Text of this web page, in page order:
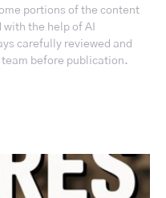
portions of the content
the help of AI
carefully reviewed and
before publication.